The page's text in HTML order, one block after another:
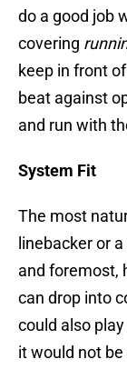
do a good job
covering
keep in front
beat against
and run with
System Fit
The most
linebacker or a
and foremost,
can drop into
could also play
it would not